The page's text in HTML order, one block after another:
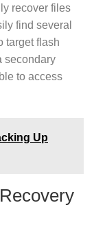
recover files
find several
target flash
secondary
to access
Up